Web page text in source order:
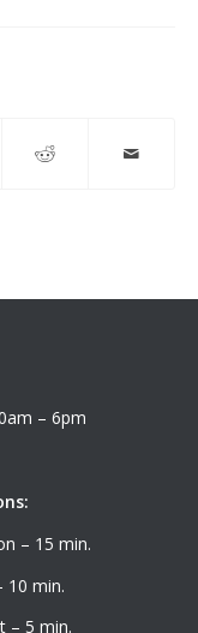
– 6pm
– 15 min.
10 min.
– 5 min.